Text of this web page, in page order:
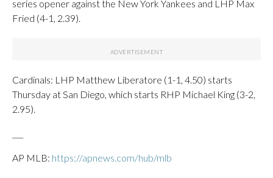
series opener against the New York Yankees and LHP Max
Fried (4-1, 2.39).
Cardinals: LHP Matthew Liberatore (1-1, 4.50) starts
Thursday at San Diego, which starts RHP Michael King (3-2,
2.95).
AP MLB: https://apnews.com/hub/mlb